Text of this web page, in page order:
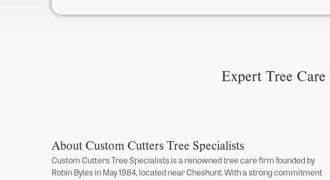
Expert Tree
About Custom Cutters Tree Specialists
Custom Cutters Tree Specialists is a renowned tree care firm founded by
Robin Byles in May 1984, located near Cheshunt. With a strong commitment